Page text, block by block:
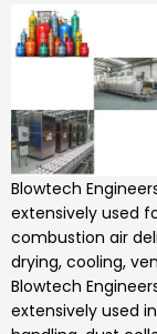
Blowtech
extensively used
combustion air
drying, cooling,
Blowtech
extensively used